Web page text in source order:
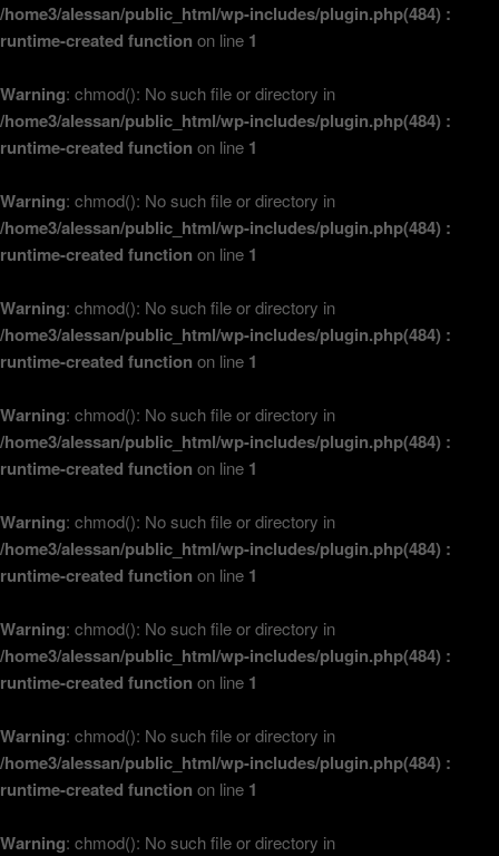
/home3/alessan/public_html/wp-includes/plugin.php(484) :
runtime-created function on line 1
Warning: chmod(): No such file or directory in
/home3/alessan/public_html/wp-includes/plugin.php(484) :
runtime-created function on line 1
Warning: chmod(): No such file or directory in
/home3/alessan/public_html/wp-includes/plugin.php(484) :
runtime-created function on line 1
Warning: chmod(): No such file or directory in
/home3/alessan/public_html/wp-includes/plugin.php(484) :
runtime-created function on line 1
Warning: chmod(): No such file or directory in
/home3/alessan/public_html/wp-includes/plugin.php(484) :
runtime-created function on line 1
Warning: chmod(): No such file or directory in
/home3/alessan/public_html/wp-includes/plugin.php(484) :
runtime-created function on line 1
Warning: chmod(): No such file or directory in
/home3/alessan/public_html/wp-includes/plugin.php(484) :
runtime-created function on line 1
Warning: chmod(): No such file or directory in
/home3/alessan/public_html/wp-includes/plugin.php(484) :
runtime-created function on line 1
Warning: chmod(): No such file or directory in